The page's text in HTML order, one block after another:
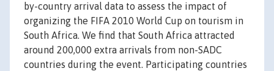
by-country arrival data to assess the impact of
organizing the FIFA 2010 World Cup on tourism in
South Africa. We find that South Africa attracted
around 200,000 extra arrivals from non-SADC
countries during the event. Participating countries